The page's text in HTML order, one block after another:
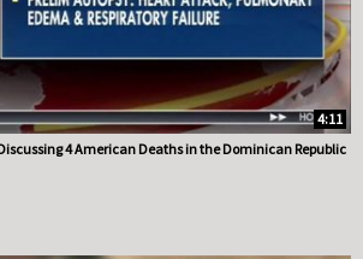
4:11
4 American Deaths in the Dominican Republic